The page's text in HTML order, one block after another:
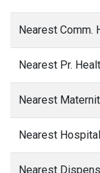
Nearest Comm.
Nearest Pr.
Nearest
Nearest
Nearest